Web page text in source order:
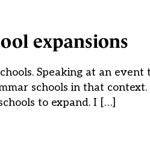
expansions
Speaking at an event
schools in that
to expand. I […]